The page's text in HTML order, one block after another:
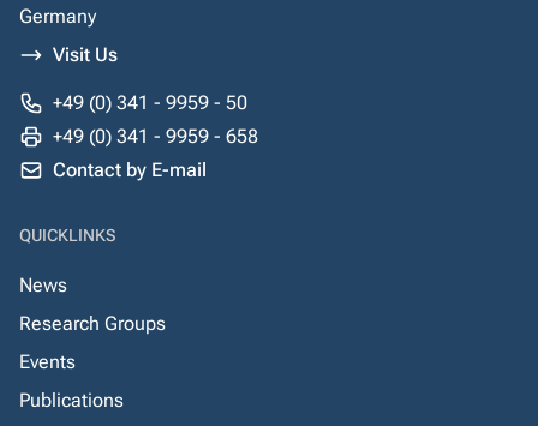
Germany
Visit Us
+49 (0) 341 - 9959 - 50
+49 (0) 341 - 9959 - 658
Contact by E-mail
QUICKLINKS
News
Research Groups
Events
Publications